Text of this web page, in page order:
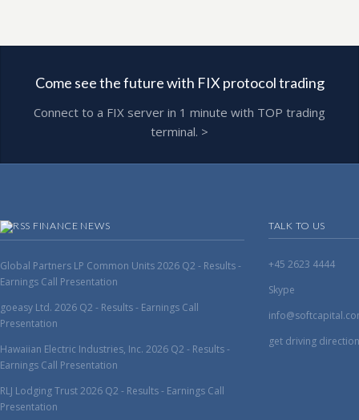
Come see the future with FIX protocol trading
Connect to a FIX server in 1 minute with TOP trading
terminal. >
FINANCE NEWS
Global Partners LP Common Units 2026 Q2 - Results -
Earnings Call Presentation
goeasy Ltd. 2026 Q2 - Results - Earnings Call
Presentation
Hawaiian Electric Industries, Inc. 2026 Q2 - Results -
Earnings Call Presentation
RLJ Lodging Trust 2026 Q2 - Results - Earnings Call
Presentation
TALK TO US
+45 2623 4444
Skype
get driving